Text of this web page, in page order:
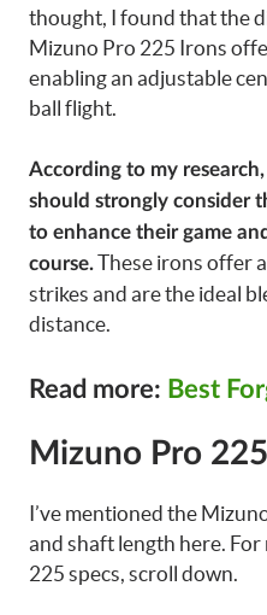
thought, I found that the
Mizuno Pro 225 Irons
enabling an adjustable
ball flight.
According to my
should strongly consider
to enhance their game
course.These irons offer
strikes and are the ideal
distance.
Read more: Best
Mizuno Pro
I’ve mentioned the
and shaft length here.
225 specs, scroll down.